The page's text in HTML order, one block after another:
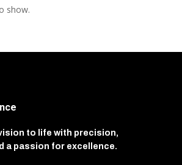
show.
to life with precision,
a passion for excellence.